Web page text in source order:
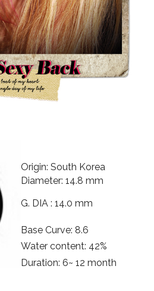
Origin: South Korea
Diameter: 14.8 mm
G. DIA : 14.0 mm
Base Curve: 8.6
Water content: 42%
Duration: 6~ 12 month